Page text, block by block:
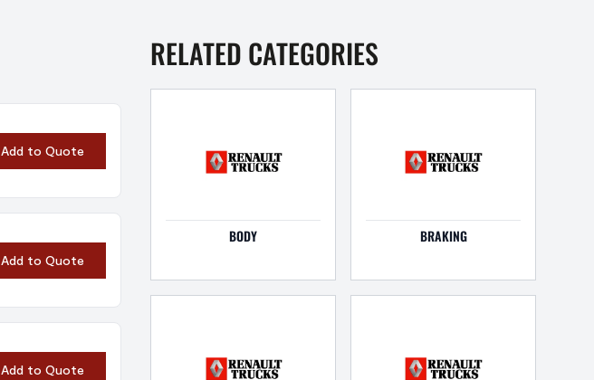
Add to Quote
Add to Quote
Add to Quote
RELATED CATEGORIES
BODY BRAKING